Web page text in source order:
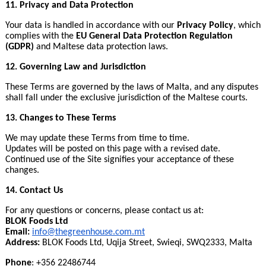
11. Privacy and Data Protection
Your data is handled in accordance with our Privacy Policy, which
complies with the EU General Data Protection Regulation
(GDPR) and Maltese data protection laws.
12. Governing Law and Jurisdiction
These Terms are governed by the laws of Malta, and any disputes
shall fall under the exclusive jurisdiction of the Maltese courts.
13. Changes to These Terms
We may update these Terms from time to time.
Updates will be posted on this page with a revised date.
Continued use of the Site signifies your acceptance of these
changes.
14. Contact Us
For any questions or concerns, please contact us at:
BLOK Foods Ltd
Email: info@thegreenhouse.com.mt
Address:BLOK Foods Ltd, Uqija Street, Swieqi, SWQ2333, Malta
Phone: +356 22486744